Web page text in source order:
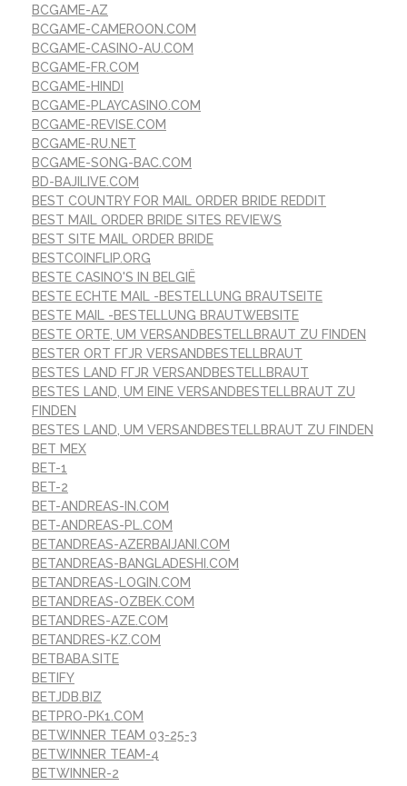
BCGAME-AZ
BCGAME-CAMEROON.COM
BCGAME-CASINO-AU.COM
BCGAME-FR.COM
BCGAME-HINDI
BCGAME-PLAYCASINO.COM
BCGAME-REVISE.COM
BCGAME-RU.NET
BCGAME-SONG-BAC.COM
BD-BAJILIVE.COM
BEST COUNTRY FOR MAIL ORDER BRIDE REDDIT
BEST MAIL ORDER BRIDE SITES REVIEWS
BEST SITE MAIL ORDER BRIDE
BESTCOINFLIP.ORG
BESTE CASINO'S IN BELGIË
BESTE ECHTE MAIL -BESTELLUNG BRAUTSEITE
BESTE MAIL -BESTELLUNG BRAUTWEBSITE
BESTE ORTE, UM VERSANDBESTELLBRAUT ZU FINDEN
BESTER ORT FГЈR VERSANDBESTELLBRAUT
BESTES LAND FГЈR VERSANDBESTELLBRAUT
BESTES LAND, UM EINE VERSANDBESTELLBRAUT ZU
FINDEN
BESTES LAND, UM VERSANDBESTELLBRAUT ZU FINDEN
BET MEX
BET-1
BET-2
BET-ANDREAS-IN.COM
BET-ANDREAS-PL.COM
BETANDREAS-AZERBAIJANI.COM
BETANDREAS-BANGLADESHI.COM
BETANDREAS-LOGIN.COM
BETANDREAS-OZBEK.COM
BETANDRES-AZE.COM
BETANDRES-KZ.COM
BETBABA.SITE
BETIFY
BETJDB.BIZ
BETPRO-PK1.COM
BETWINNER TEAM 03-25-3
BETWINNER TEAM-4
BETWINNER-2